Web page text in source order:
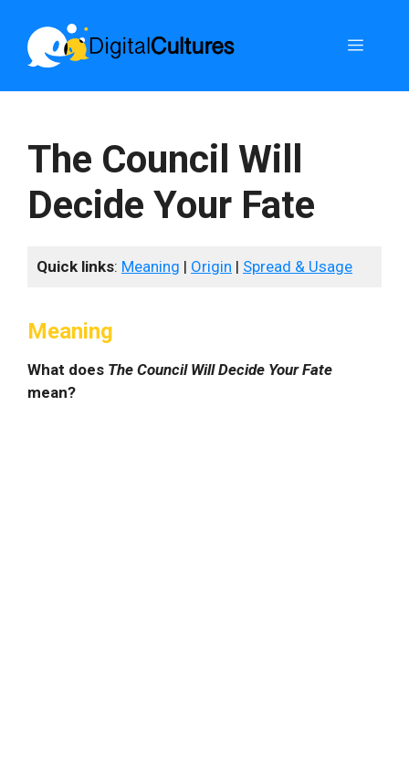
content
Menu
The Council Will
Decide Your Fate
Quick links: Meaning | Origin | Spread & Usage
Meaning
What does The Council Will Decide Your Fate
mean?